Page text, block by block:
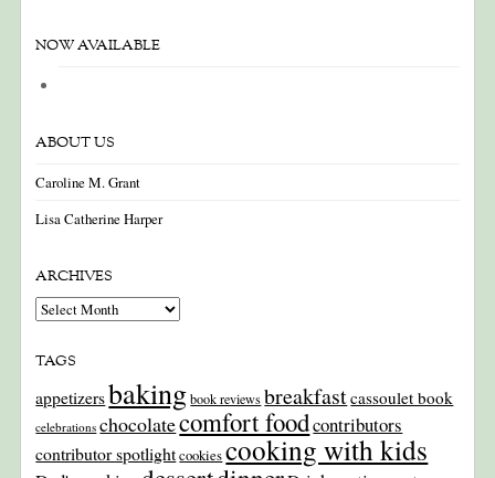
NOW AVAILABLE
ABOUT US
Caroline M. Grant
Lisa Catherine Harper
ARCHIVES
Archives
TAGS
appetizersbaking book reviews breakfastcassoulet book
celebrations chocolatecomfort foodcontributors
contributor spotlightcookiescooking with kids